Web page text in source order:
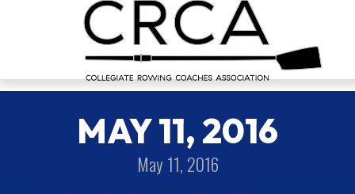
MAY 11, 2016
May 11, 2016